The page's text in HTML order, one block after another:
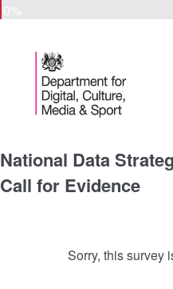
National Data
Call for Evidence
Sorry, this survey